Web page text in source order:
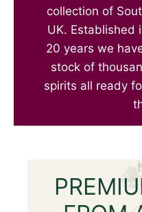
collection of
UK. Established
20 years we
stock of
spirits all ready